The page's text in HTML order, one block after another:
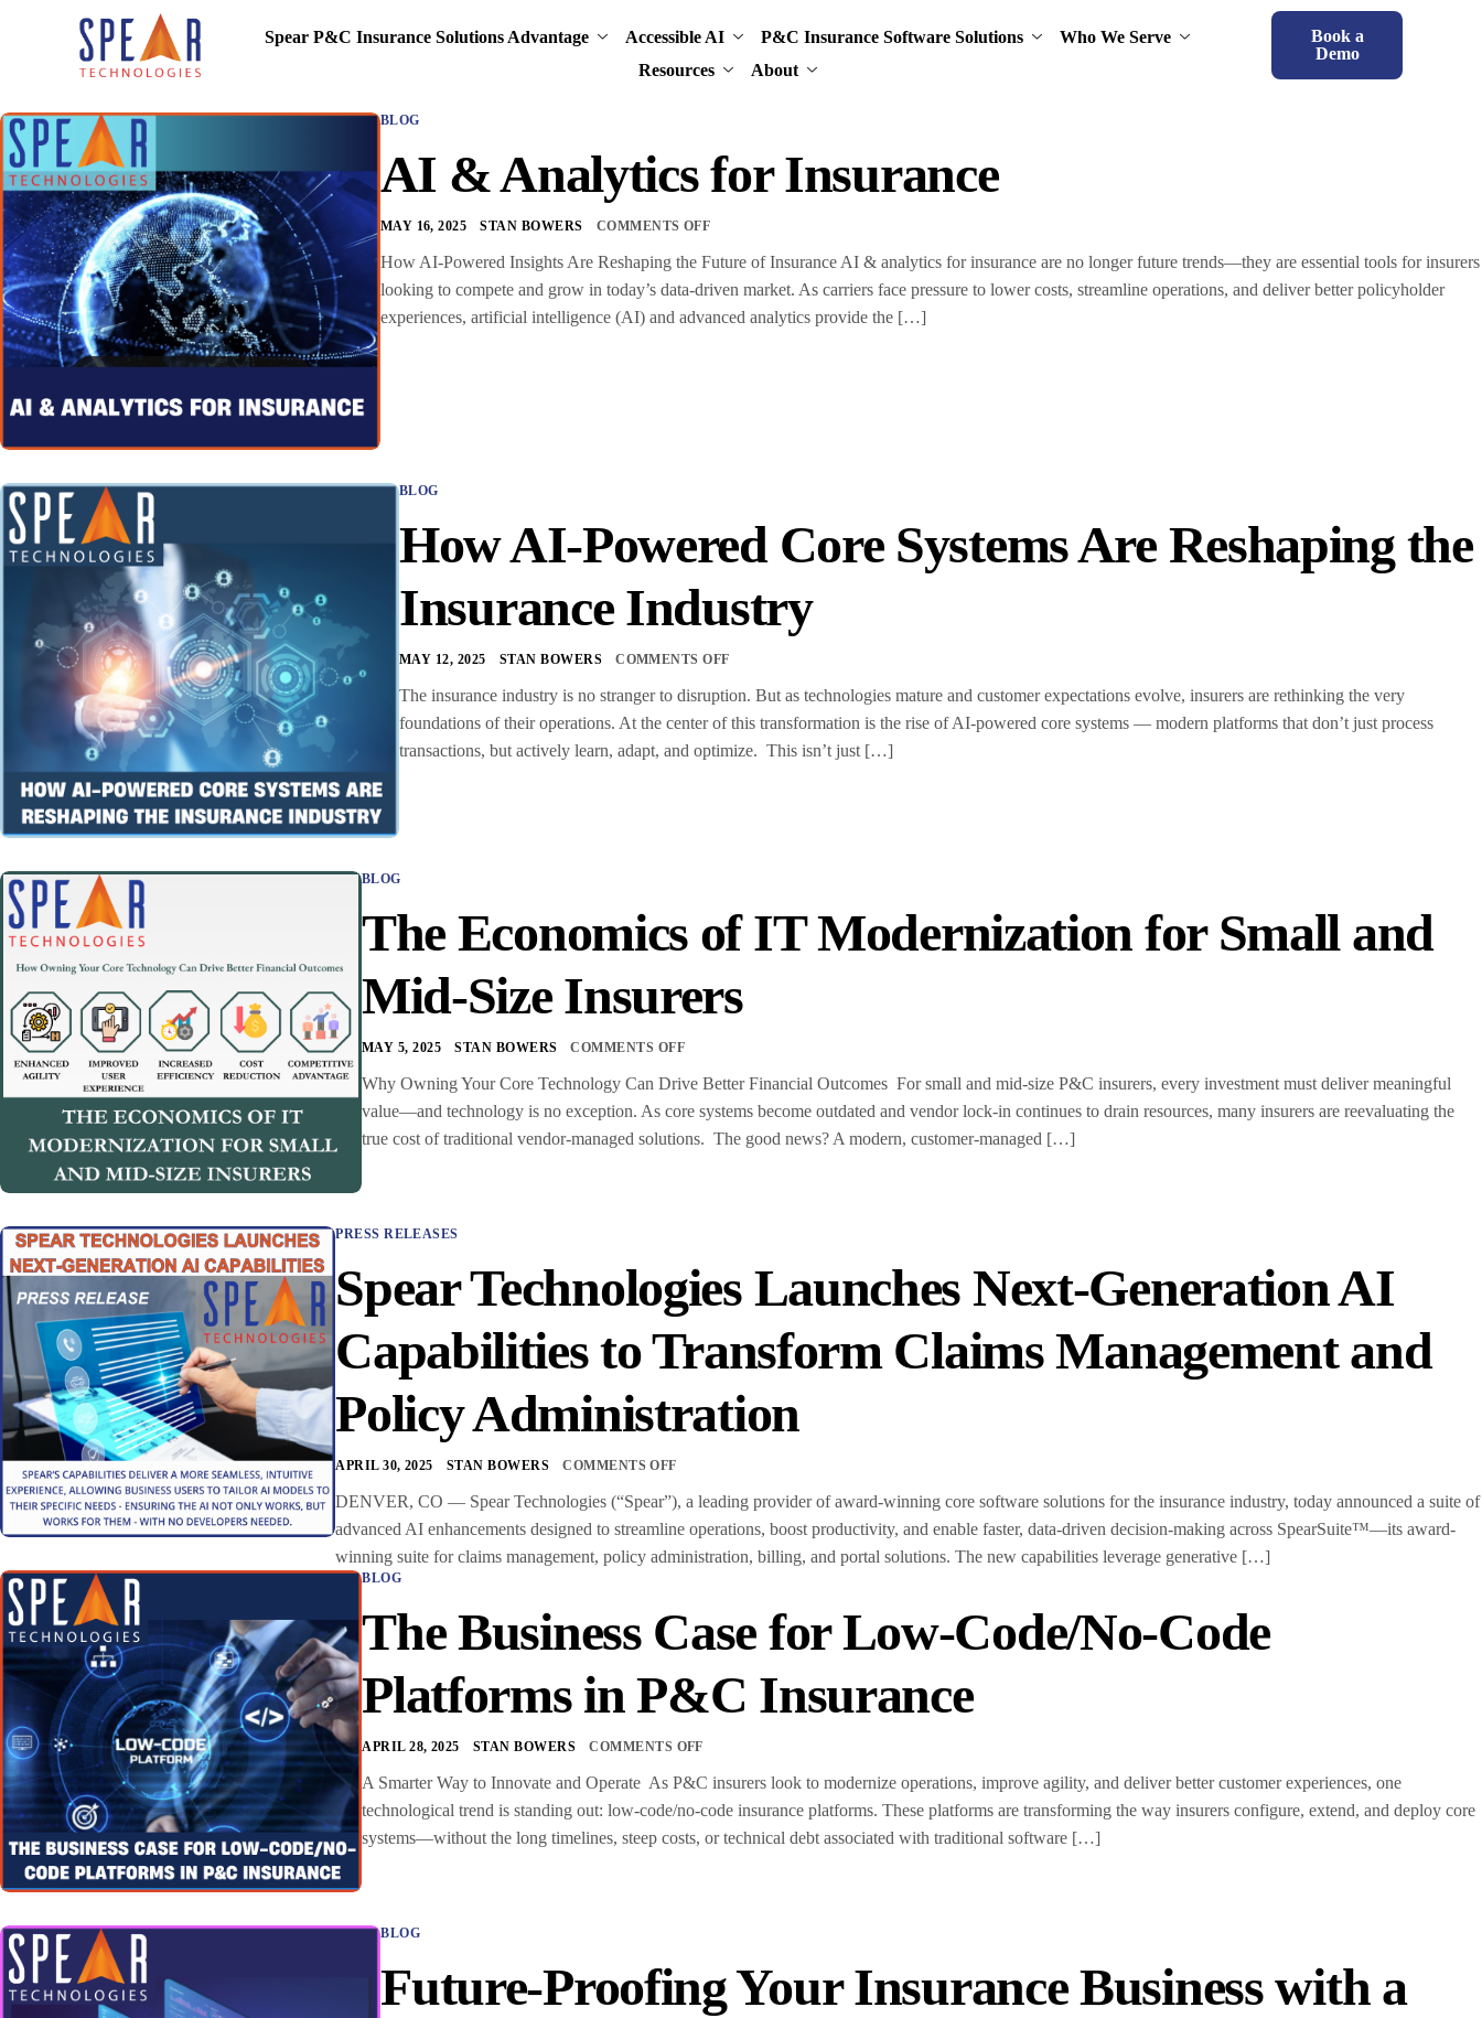
Spear P&C Insurance Solutions Advantage Accessible AI P&C Insurance Software Solutions
Who We Serve
Resources
About
Book a
Demo
BLOG
AI & Analytics for Insurance
MAY 16, 2025 STAN BOWERS COMMENTS OFF
How AI-Powered Insights Are Reshaping the Future of Insurance AI & analytics for insurance are no longer future trends—they are essential tools for insurers
looking to compete and grow in today’s data-driven market. As carriers face pressure to lower costs, streamline operations, and deliver better policyholder
experiences, artificial intelligence (AI) and advanced analytics provide the […]
BLOG
How AI-Powered Core Systems Are Reshaping the
Insurance Industry
MAY 12, 2025 STAN BOWERS COMMENTS OFF
The insurance industry is no stranger to disruption. But as technologies mature and customer expectations evolve, insurers are rethinking the very
foundations of their operations. At the center of this transformation is the rise of AI-powered core systems — modern platforms that don’t just process
transactions, but actively learn, adapt, and optimize. This isn’t just […]
BLOG
The Economics of IT Modernization for Small and
Mid-Size Insurers
MAY 5, 2025 STAN BOWERS COMMENTS OFF
Why Owning Your Core Technology Can Drive Better Financial Outcomes For small and mid-size P&C insurers, every investment must deliver meaningful
value—and technology is no exception. As core systems become outdated and vendor lock-in continues to drain resources, many insurers are reevaluating the
true cost of traditional vendor-managed solutions. The good news? A modern, customer-managed […]
PRESS RELEASES
Spear Technologies Launches Next-Generation AI
Capabilities to Transform Claims Management and
Policy Administration
APRIL 30, 2025 STAN BOWERS COMMENTS OFF
DENVER, CO — Spear Technologies (“Spear”), a leading provider of award-winning core software solutions for the insurance industry, today announced a suite of
advanced AI enhancements designed to streamline operations, boost productivity, and enable faster, data-driven decision-making across SpearSuite™—its award-
winning suite for claims management, policy administration, billing, and portal solutions. The new capabilities leverage generative […]
BLOG
The Business Case for Low-Code/No-Code
Platforms in P&C Insurance
APRIL 28, 2025 STAN BOWERS COMMENTS OFF
A Smarter Way to Innovate and Operate As P&C insurers look to modernize operations, improve agility, and deliver better customer experiences, one
technological trend is standing out: low-code/no-code insurance platforms. These platforms are transforming the way insurers configure, extend, and deploy core
systems—without the long timelines, steep costs, or technical debt associated with traditional software […]
BLOG
Future-Proofing Your Insurance Business with a